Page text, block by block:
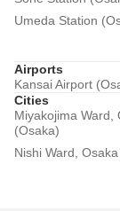
Umeda Station
Airports
Kansai Airport
Cities
Miyakojima Ward,
(Osaka)
Nishi Ward,